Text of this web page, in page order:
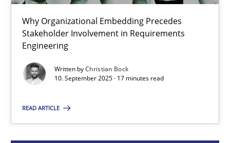
Why Organizational Embedding Precedes
Stakeholder Involvement in Requirements
Engineering
Written byChristian Bock
10. September 2025 · 17 minutes read
READ ARTICLE
Cross-discipline
Christian Bock
10.09.2025